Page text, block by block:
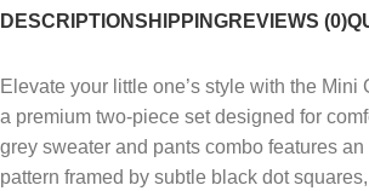
DESCRIPTIONSHIPPINGREVIEWS (0)
Elevate your little one’s style with the Mini
a premium two-piece set designed for
grey sweater and pants combo features an
pattern framed by subtle black dot